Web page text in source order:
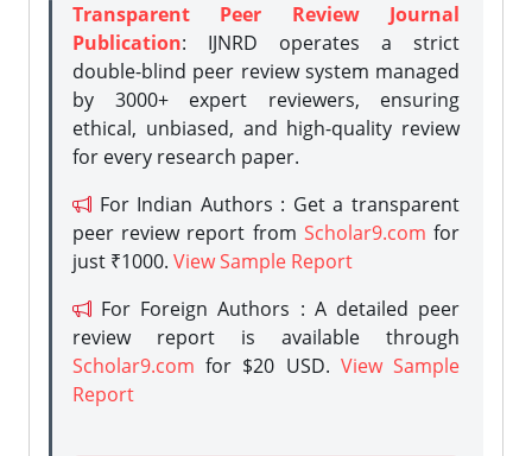
Transparent Peer Review Journal
Publication: IJNRD operates a strict
double-blind peer review system managed
by 3000+ expert reviewers, ensuring
ethical, unbiased, and high-quality review
for every research paper.
For Indian Authors : Get a transparent
peer review report from Scholar9.com for
just ₹1000. View Sample Report
For Foreign Authors : A detailed peer
review report is available through
Scholar9.com for $20 USD. View Sample
Report